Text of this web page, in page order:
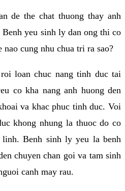
de the chat thuong thay anh
Benh yeu sinh ly dan ong thi co
nao cung nhu chua tri ra sao?
loan chuc nang tinh duc tai
co kha nang anh huong den
va khac phuc tinh duc. Voi
khong nhung la thuoc do co
Benh sinh ly yeu la benh
chuyen chan goi va tam sinh
canh may rau.